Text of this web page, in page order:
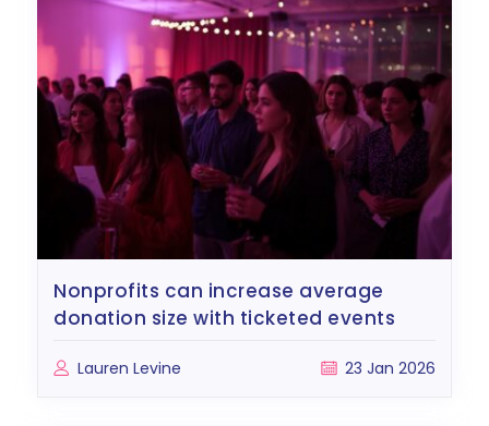
nonprofits can increase average
donation size with ticketed events
Lauren Levine 23 Jan 2026